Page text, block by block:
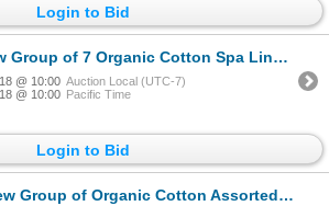
Login to Bid
of 7 Organic Cotton Spa Linens Standard Pillow Cases - Various Colors. Approx. R.V $136
@ 10:00 Auction Local (UTC-7)
@ 10:00 Pacific Time
Login to Bid
of Organic Cotton Assorted Workshop Aprons - approx. 5 pcs, Various Colors & Design